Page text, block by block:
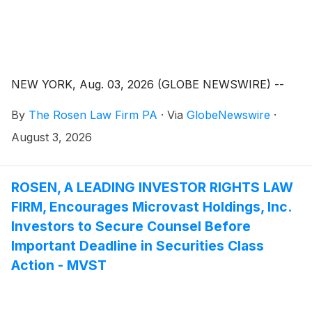
NEW YORK, Aug. 03, 2026 (GLOBE NEWSWIRE) --
By The Rosen Law Firm PA · Via GlobeNewswire ·
August 3, 2026
ROSEN, A LEADING INVESTOR RIGHTS LAW
FIRM, Encourages Microvast Holdings, Inc.
Investors to Secure Counsel Before
Important Deadline in Securities Class
Action - MVST